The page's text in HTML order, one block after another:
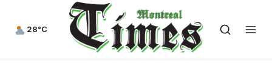
28°C